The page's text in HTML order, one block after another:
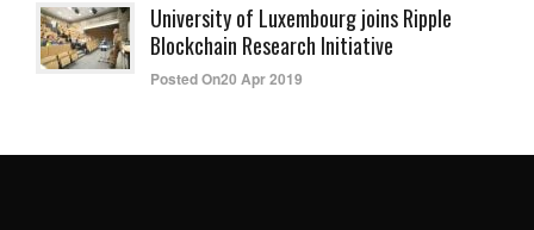
University of Luxembourg joins Ripple
Blockchain Research Initiative
Posted On20 Apr 2019